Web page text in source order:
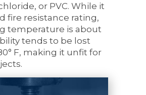
or PVC. While it
fire resistance rating,
temperature is about
tends to be lost
F, making it unfit for